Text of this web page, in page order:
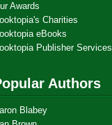
Awards
Charities
eBooks
Publisher Services
Authors
Blabey